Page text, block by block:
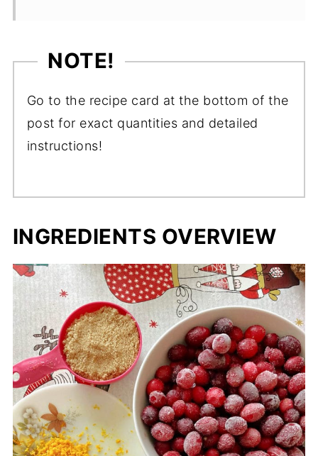
NOTE!
Go to the recipe card at the bottom of the
post for exact quantities and detailed
instructions!
INGREDIENTS OVERVIEW